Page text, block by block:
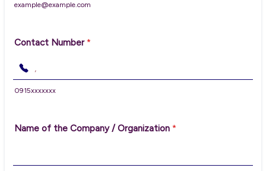
example@example.com
Contact Number *
0915xxxxxxx
Name of the Company / Organization *